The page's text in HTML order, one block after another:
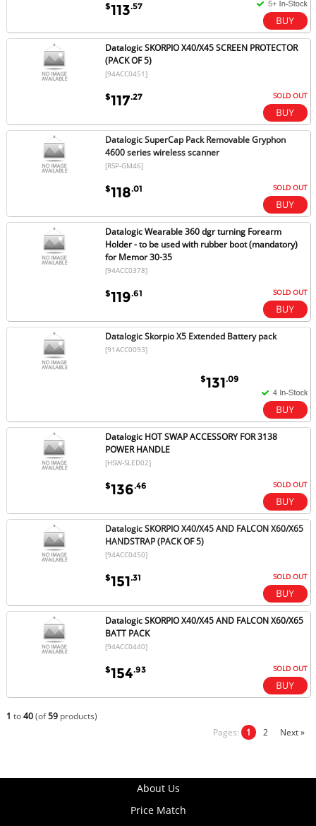
$113.57
Datalogic SKORPIO X40/X45 SCREEN PROTECTOR
(PACK OF 5)
[94ACC0451]
$117.27 SOLD OUT
Datalogic SuperCap Pack Removable Gryphon
4600 series wireless scanner
[RSP-GM46]
$118.01 SOLD OUT
Datalogic Wearable 360 dgr turning Forearm
Holder - to be used with rubber boot (mandatory)
for Memor 30-35
[94ACC0378]
$119.61 SOLD OUT
Datalogic Skorpio X5 Extended Battery pack
[91ACC0093]
$131.09
Datalogic HOT SWAP ACCESSORY FOR 3138
POWER HANDLE
[HSW-SLED02]
$136.46 SOLD OUT
Datalogic SKORPIO X40/X45 AND FALCON X60/X65
HANDSTRAP (PACK OF 5)
[94ACC0450]
$151.31 SOLD OUT
Datalogic SKORPIO X40/X45 AND FALCON X60/X65
BATT PACK
[94ACC0440]
$154.93 SOLD OUT
1 to40(of59products)
Pages: 1 2 Next »
About Us
Price Match